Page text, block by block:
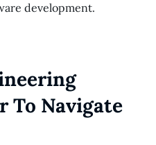
development.
To Navigate